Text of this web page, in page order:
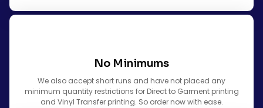
No Minimums
We also accept short runs and have not placed any
minimum quantity restrictions for Direct to Garment printing
and Vinyl Transfer printing. So order now with ease.